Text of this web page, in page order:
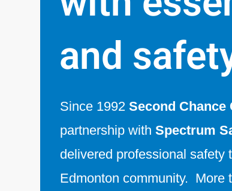
and
Since 1992Second Chance
partnership withSpectrum
delivered professional safety
Edmonton community. More